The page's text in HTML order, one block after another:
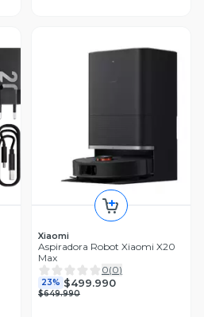
Xiaomi
Aspiradora Robot Xiaomi X20
Max
0(0)
23% $499.990
$649.990